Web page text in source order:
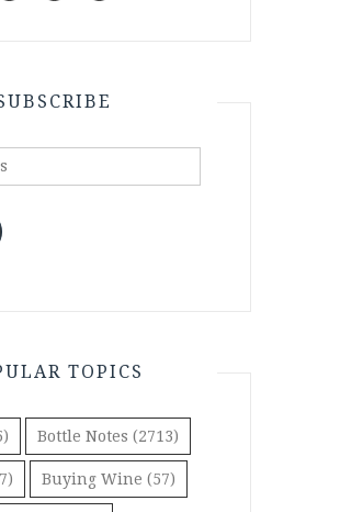
TOPICS
Bottle Notes (2713)
Buying Wine (57)